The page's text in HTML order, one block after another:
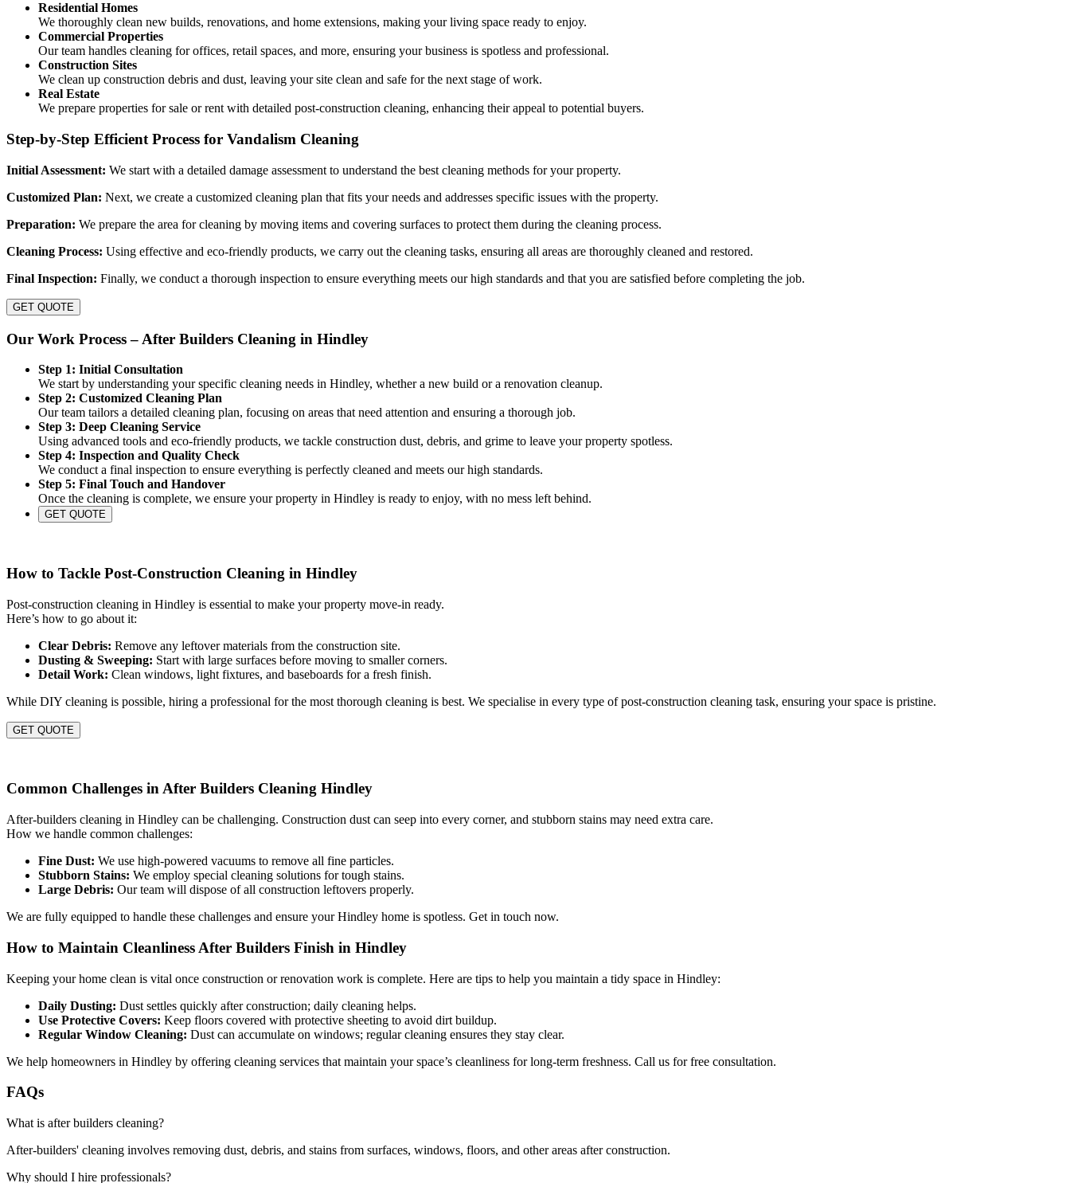
Residential Homes
We thoroughly clean new builds, renovations, and home extensions, making your living space ready to enjoy.
Commercial Properties
Our team handles cleaning for offices, retail spaces, and more, ensuring your business is spotless and professional.
Construction Sites
We clean up construction debris and dust, leaving your site clean and safe for the next stage of work.
Real Estate
We prepare properties for sale or rent with detailed post-construction cleaning, enhancing their appeal to potential buyers.
Step-by-Step Efficient Process for Vandalism Cleaning
Initial Assessment: We start with a detailed damage assessment to understand the best cleaning methods for your property.
Customized Plan: Next, we create a customized cleaning plan that fits your needs and addresses specific issues with the property.
Preparation: We prepare the area for cleaning by moving items and covering surfaces to protect them during the cleaning process.
Cleaning Process: Using effective and eco-friendly products, we carry out the cleaning tasks, ensuring all areas are thoroughly cleaned and restored.
Final Inspection: Finally, we conduct a thorough inspection to ensure everything meets our high standards and that you are satisfied before completing the job.
GET QUOTE
Our Work Process – After Builders Cleaning in Hindley
Step 1: Initial Consultation
We start by understanding your specific cleaning needs in Hindley, whether a new build or a renovation cleanup.
Step 2: Customized Cleaning Plan
Our team tailors a detailed cleaning plan, focusing on areas that need attention and ensuring a thorough job.
Step 3: Deep Cleaning Service
Using advanced tools and eco-friendly products, we tackle construction dust, debris, and grime to leave your property spotless.
Step 4: Inspection and Quality Check
We conduct a final inspection to ensure everything is perfectly cleaned and meets our high standards.
Step 5: Final Touch and Handover
Once the cleaning is complete, we ensure your property in Hindley is ready to enjoy, with no mess left behind.
GET QUOTE
How to Tackle Post-Construction Cleaning in Hindley
Post-construction cleaning in Hindley is essential to make your property move-in ready.
Here’s how to go about it:
Clear Debris: Remove any leftover materials from the construction site.
Dusting & Sweeping: Start with large surfaces before moving to smaller corners.
Detail Work: Clean windows, light fixtures, and baseboards for a fresh finish.
While DIY cleaning is possible, hiring a professional for the most thorough cleaning is best. We specialise in every type of post-construction cleaning task, ensuring your space is pristine.
GET QUOTE
Common Challenges in After Builders Cleaning Hindley
After-builders cleaning in Hindley can be challenging. Construction dust can seep into every corner, and stubborn stains may need extra care.
How we handle common challenges:
Fine Dust: We use high-powered vacuums to remove all fine particles.
Stubborn Stains: We employ special cleaning solutions for tough stains.
Large Debris: Our team will dispose of all construction leftovers properly.
We are fully equipped to handle these challenges and ensure your Hindley home is spotless. Get in touch now.
How to Maintain Cleanliness After Builders Finish in Hindley
Keeping your home clean is vital once construction or renovation work is complete. Here are tips to help you maintain a tidy space in Hindley:
Daily Dusting: Dust settles quickly after construction; daily cleaning helps.
Use Protective Covers: Keep floors covered with protective sheeting to avoid dirt buildup.
Regular Window Cleaning: Dust can accumulate on windows; regular cleaning ensures they stay clear.
We help homeowners in Hindley by offering cleaning services that maintain your space’s cleanliness for long-term freshness. Call us for free consultation.
FAQs
What is after builders cleaning?
After-builders' cleaning involves removing dust, debris, and stains from surfaces, windows, floors, and other areas after construction.
Why should I hire professionals?